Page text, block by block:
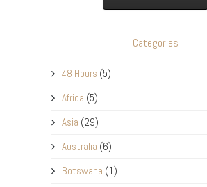
Categories
48 Hours (5)
Africa (5)
Asia (29)
Australia (6)
Botswana (1)